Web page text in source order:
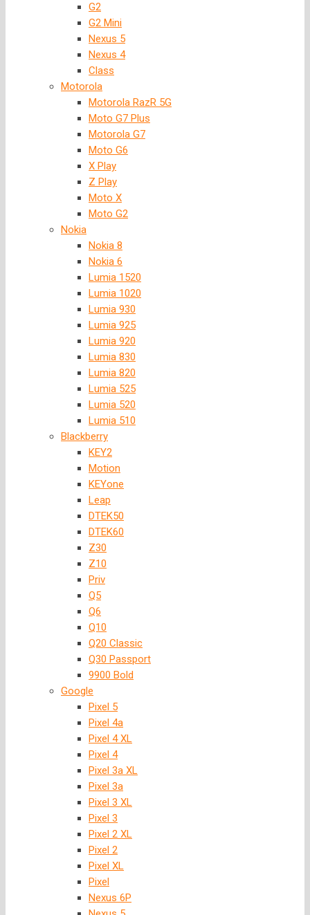
G2
G2 Mini
Nexus 5
Nexus 4
Class
Motorola
Motorola RazR 5G
Moto G7 Plus
Motorola G7
Moto G6
X Play
Z Play
Moto X
Moto G2
Nokia
Nokia 8
Nokia 6
Lumia 1520
Lumia 1020
Lumia 930
Lumia 925
Lumia 920
Lumia 830
Lumia 820
Lumia 525
Lumia 520
Lumia 510
Blackberry
KEY2
Motion
KEYone
Leap
DTEK50
DTEK60
Z30
Z10
Priv
Q5
Q6
Q10
Q20 Classic
Q30 Passport
9900 Bold
Google
Pixel 5
Pixel 4a
Pixel 4 XL
Pixel 4
Pixel 3a XL
Pixel 3a
Pixel 3 XL
Pixel 3
Pixel 2 XL
Pixel 2
Pixel XL
Pixel
Nexus 6P